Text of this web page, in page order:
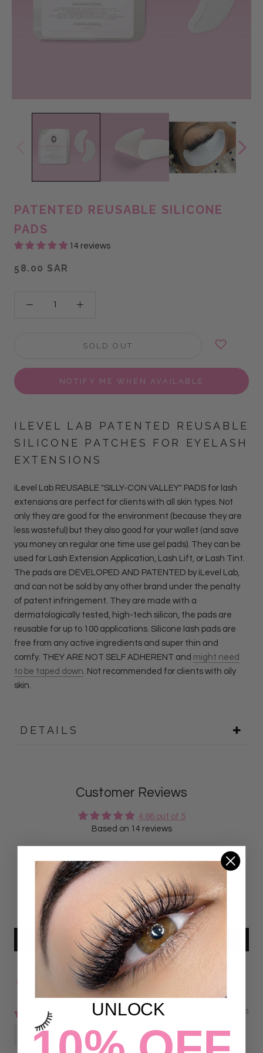
PATENTED REUSABLE SILICONE
PADS
14 reviews
58.00 SAR
SOLD OUT
NOTIFY ME WHEN AVAILABLE
ILEVEL LAB PATENTED REUSABLE
SILICONE PATCHES
FOR EYELASH
EXTENSIONS
iLevel Lab REUSABLE "SILLY-CON VALLEY" PADS for lash
extensions are perfect for clients with all skin types. Not
only they are good for the environment (because they are
less wasteful) but they also good for your wallet (and save
you money on regular one time use gel pads). They can be
used for Lash Extension Application, Lash Lift, or Lash Tint.
The pads are DEVELOPED AND PATENTED by iLevel Lab,
and can not be sold by any other brand under the penalty
of patent infringement. They are made with a
dermatologically tested, high-tech silicon, the pads are
reusable for up to 100 applications. Silicone lash pads are
free from any active ingredients and super thin and
comfy. THEY ARE NOT SELF ADHERENT and might need
to be taped down . Not recommended for clients with oily
skin.
DETAILS
Customer Reviews
4.86 out of 5
Based on 14 reviews
0
0
Write a review
07/23/2023
Emily Domingo
UNLOCK